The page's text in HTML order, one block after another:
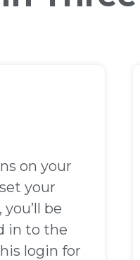
on your
your
be
in to the
login for